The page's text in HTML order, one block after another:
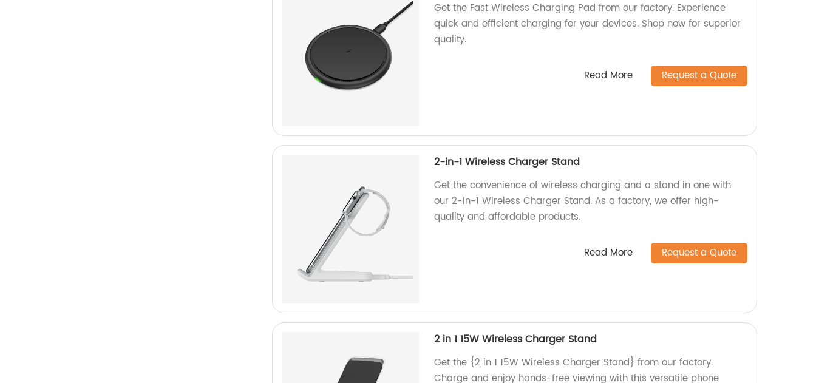
Get the Fast Wireless Charging Pad from our factory. Experience
quick and efficient charging for your devices. Shop now for superior
quality.
Read More Request a Quote
2-in-1 Wireless Charger Stand
Get the convenience of wireless charging and a stand in one with
our 2-in-1 Wireless Charger Stand. As a factory, we offer high-
quality and affordable products.
Read More Request a Quote
2 in 1 15W Wireless Charger Stand
Get the {2 in 1 15W Wireless Charger Stand} from our factory.
Charge and enjoy hands-free viewing with this versatile phone